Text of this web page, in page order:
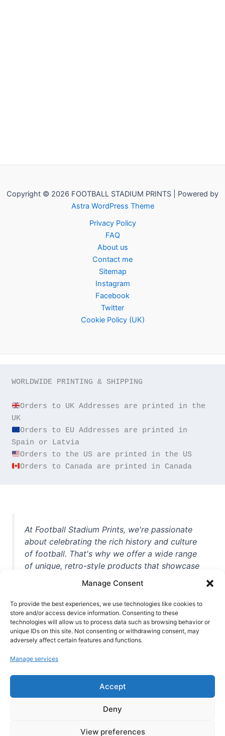
Manage Consent
To provide the best experiences, we use technologies like cookies to
store and/or access device information. Consenting to these
technologies will allow us to process data such as browsing behavior or
unique IDs on this site. Not consenting or withdrawing consent, may
adversely affect certain features and functions.
Manage services
Accept
Deny
View preferences
Copyright © 2026 FOOTBALL STADIUM PRINTS | Powered by
Astra WordPress Theme
Privacy Policy
FAQ
About us
Contact me
Sitemap
Instagram
Facebook
Twitter
Cookie Policy (UK)
WORLDWIDE PRINTING & SHIPPING
Orders to UK Addresses are printed in the
Orders to EU Addresses are printed in
Orders to Canada are printed in Canada
At Football Stadium Prints, we're passionate
about celebrating the rich history and culture
of football. That's why we offer a wide range
of unique, retro-style products that showcase
unforgettable moments from the beautiful
game. Whether you're a die-hard fan or a
casual observer, we're here to help you show
off your love for football in style. With high-
quality t-shirts, prints, mugs, and more
world, we're your one-stop-shop for vintage
football memorabilia. So why wait? Browse
our collection today and find the perfect
piece of footballing history to add to your